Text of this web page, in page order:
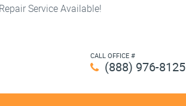
Service Available!
CALL OFFICE #
(888) 976-8125